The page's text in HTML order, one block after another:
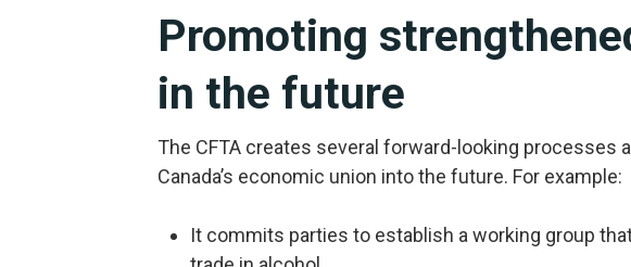
Promoting
in the future
The CFTA creates several forward-looking processes
Canada’s economic union into the future. For example:
It commits parties to establish a working group